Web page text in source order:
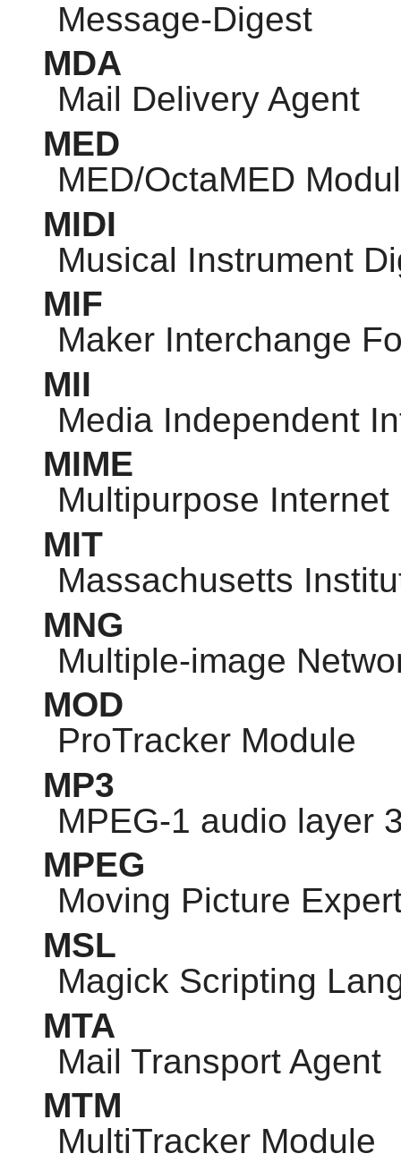
Message-Digest
MDA
Mail Delivery Agent
MED
MED/OctaMED
MIDI
Musical Instrument
MIF
Maker Interchange
MII
Media Independent
MIME
Multipurpose
MIT
Massachusetts
MNG
Multiple-image
MOD
ProTracker Module
MP3
MPEG-1 audio layer
MPEG
Moving Picture
MSL
Magick Scripting
MTA
Mail Transport Agent
MTM
MultiTracker Module